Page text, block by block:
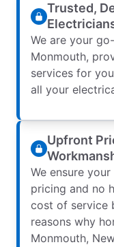
Trusted,
We are your
Monmouth,
services for
all your
Upfront
We ensure
pricing and no
cost of service
reasons why
Monmouth,